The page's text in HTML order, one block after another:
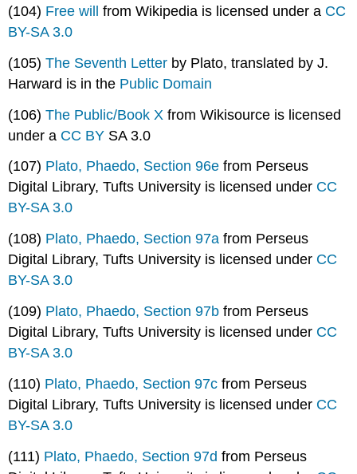
(104) Free willfrom Wikipedia is licensed under a CC
BY-SA 3.0
(105)The Seventh Letter by Plato, translated by J.
Harward is in the Public Domain
(106)The Public/Book Xfrom Wikisource is licensed
under a CC BY SA 3.0
(107) Plato, Phaedo, Section 96efrom Perseus
Digital Library, Tufts University is licensed under CC
BY-SA 3.0
(108) Plato, Phaedo, Section 97afrom Perseus
Digital Library, Tufts University is licensed under CC
BY-SA 3.0
(109) Plato, Phaedo, Section 97bfrom Perseus
Digital Library, Tufts University is licensed under CC
BY-SA 3.0
(110) Plato, Phaedo, Section 97cfrom Perseus
Digital Library, Tufts University is licensed under CC
BY-SA 3.0
(111) Plato, Phaedo, Section 97dfrom Perseus